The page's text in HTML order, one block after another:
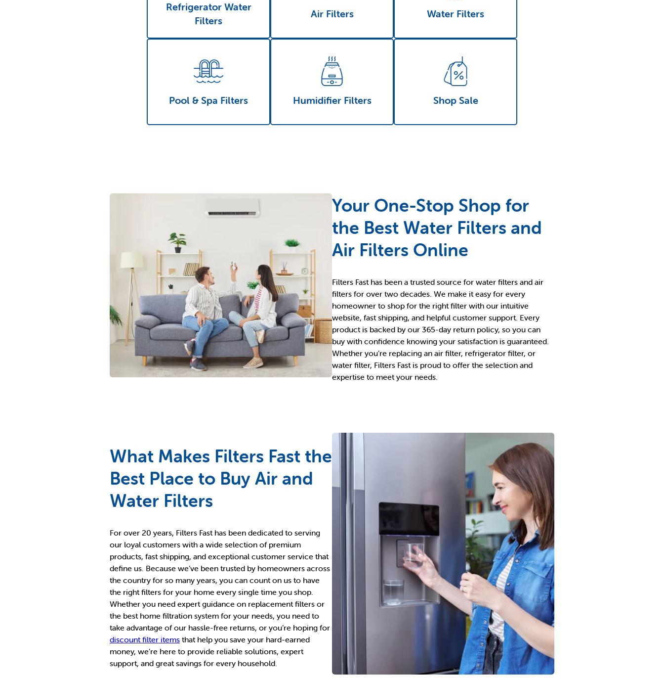
Refrigerator Water
Filters
Air Filters Water Filters
Pool & Spa Filters Humidifier Filters Shop Sale
Your One-Stop Shop for
the Best Water Filters and
Air Filters Online
Filters Fast has been a trusted source for water filters and air
filters for over two decades. We make it easy for every
homeowner to shop for the right filter with our intuitive
website, fast shipping, and helpful customer support. Every
product is backed by our 365-day return policy, so you can
buy with confidence knowing your satisfaction is guaranteed.
Whether you’re replacing an air filter, refrigerator filter, or
water filter, Filters Fast is proud to offer the selection and
expertise to meet your needs.
What Makes Filters Fast the
Best Place to Buy Air and
Water Filters
For over 20 years, Filters Fast has been dedicated to serving
our loyal customers with a wide selection of premium
products, fast shipping, and exceptional customer service that
define us. Because we’ve been trusted by homeowners across
the country for so many years, you can count on us to have
the right filters for your home every single time you shop.
Whether you need expert guidance on replacement filters or
the best home filtration system for your needs, you need to
take advantage of our hassle-free returns, or you’re hoping for
discount filter items that help you save your hard-earned
money, we’re here to provide reliable solutions, expert
support, and great savings for every household.